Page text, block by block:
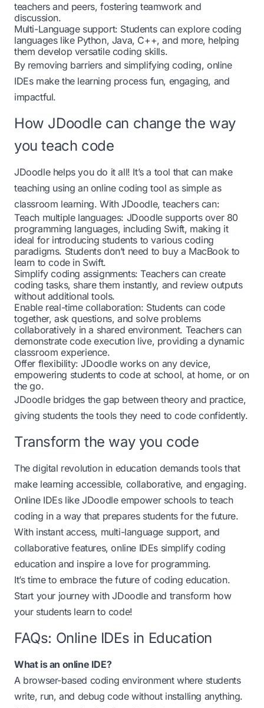
teachers and peers, fostering teamwork and
discussion.
Multi-Language support: Students can explore coding
languages like Python, Java, C++, and more, helping
them develop versatile coding skills.
By removing barriers and simplifying coding, online
IDEs make the learning process fun, engaging, and
impactful.
How JDoodle can change the way
you teach code
JDoodlehelps you do it all! It’s a tool that can make
teaching using an online coding tool as simple as
classroom learning. With JDoodle, teachers can:
Teach multiple languages: JDoodle supports over 80
programming languages, including Swift, making it
ideal for introducing students to various coding
paradigms. Students don’t need to buy a MacBook to
learn to code in Swift.
Simplify coding assignments: Teachers can create
coding tasks, share them instantly, and review outputs
without additional tools.
Enable real-time collaboration: Students can code
together, ask questions, and solve problems
collaboratively in a shared environment. Teachers can
demonstrate code execution live, providing a dynamic
classroom experience.
Offer flexibility: JDoodle works on any device,
empowering students to code at school, at home, or on
the go.
JDoodle bridges the gap between theory and practice,
giving students the tools they need to code confidently.
Transform the way you code
The digital revolution in education demands tools that
make learning accessible, collaborative, and engaging.
Online IDEs likeJDoodleempower schools to teach
coding in a way that prepares students for the future.
With instant access, multi-language support, and
collaborative features, online IDEs simplify coding
education and inspire a love for programming.
It’s time to embrace the future of coding education.
Start your journey with JDoodle and transform how
your students learn to code!
FAQs: Online IDEs in Education
What is an online IDE?
A browser-based coding environment where students
write, run, and debug code without installing anything.